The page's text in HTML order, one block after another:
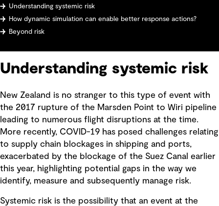
Understanding systemic risk
How dynamic simulation can enable better response actions?
Beyond risk
Understanding systemic risk
New Zealand is no stranger to this type of event with
the 2017 rupture of the Marsden Point to Wiri pipeline
leading to numerous flight disruptions at the time.
More recently, COVID-19 has posed challenges relating
to supply chain blockages in shipping and ports,
exacerbated by the blockage of the Suez Canal earlier
this year, highlighting potential gaps in the way we
identify, measure and subsequently manage risk.
Systemic risk is the possibility that an event at the